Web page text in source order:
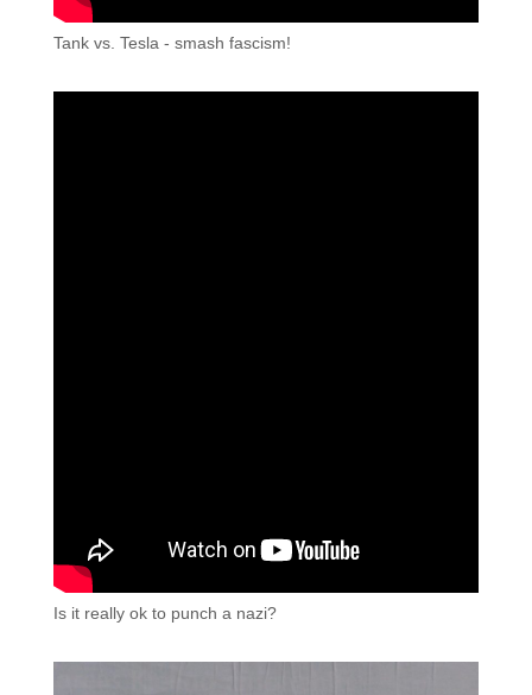
Tank vs. Tesla - smash fascism!
Is it really ok to punch a nazi?